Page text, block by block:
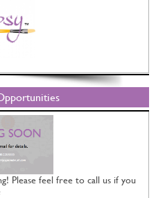
Please feel free to call us if you